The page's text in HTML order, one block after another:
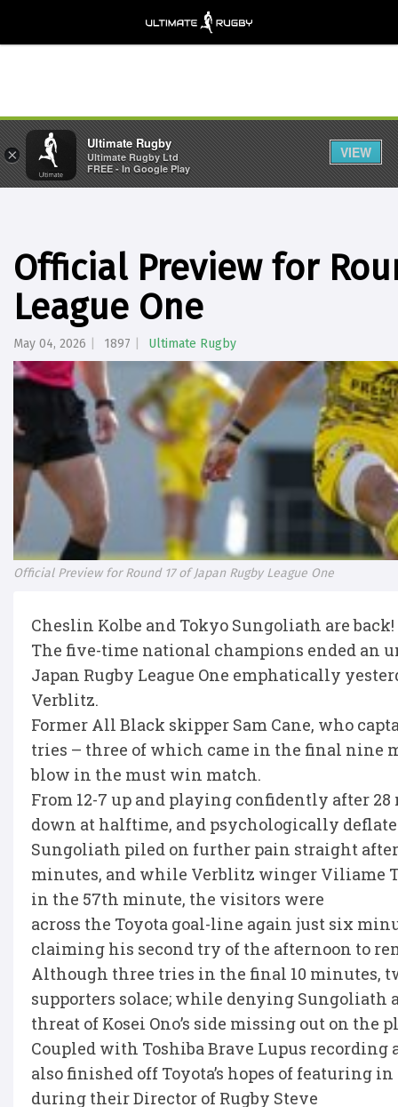
Official Preview for
League One
May 04, 2026 1897 Ultimate Rugby
Official Preview for Round 17 of Japan Rugby League One
Cheslin Kolbe and Tokyo Sungoliath are back!
The five-time national champions ended an
Japan Rugby League One emphatically
Verblitz.
Former All Black skipper Sam Cane, who
tries – three of which came in the final nine
blow in the must win match.
From 12-7 up and playing confidently after
down at halftime, and psychologically
Sungoliath piled on further pain straight
minutes, and while Verblitz winger Viliame
in the 57th minute, the visitors were
across the Toyota goal-line again just six
claiming his second try of the afternoon to
Although three tries in the final 10 minutes,
supporters solace; while denying Sungoliath
threat of Kosei Ono’s side missing out on the
Coupled with Toshiba Brave Lupus recording
also finished off Toyota’s hopes of featuring
during their Director of Rugby Steve
×
Ultimate Rugby
Ultimate Rugby Ltd
FREE - In Google Play
VIEW